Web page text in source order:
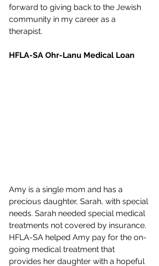
forward to giving back to the Jewish
community in my career as a
therapist.
HFLA-SA Ohr-Lanu Medical Loan
Amy is a single mom and has a
precious daughter, Sarah, with special
needs. Sarah needed special medical
treatments not covered by insurance.
HFLA-SA helped Amy pay for the on-
going medical treatment that
provides her daughter with a hopeful